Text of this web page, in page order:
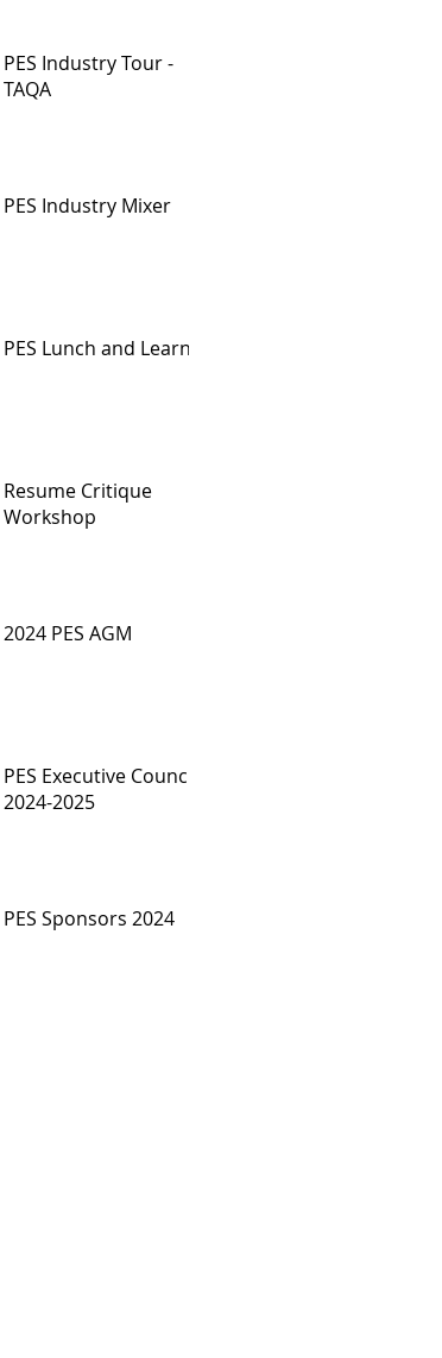
PES Industry Tour -
TAQA
PES Industry Mixer
PES Lunch and Learn
Resume Critique
Workshop
2024 PES AGM
PES Executive Council,
2024-2025
PES Sponsors 2024